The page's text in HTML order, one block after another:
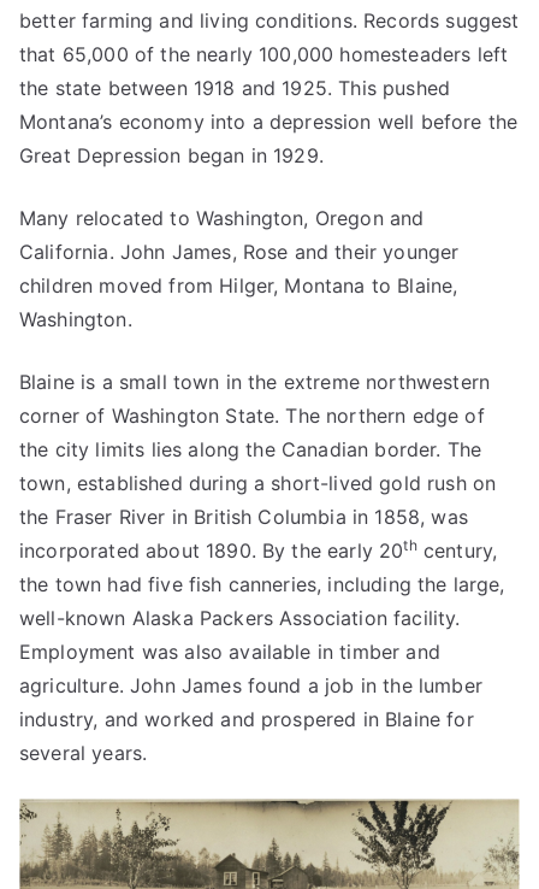
better farming and living conditions. Records suggest
that 65,000 of the nearly 100,000 homesteaders left
the state between 1918 and 1925. This pushed
Montana’s economy into a depression well before the
Great Depression began in 1929.
Many relocated to Washington, Oregon and
California. John James, Rose and their younger
children moved from Hilger, Montana to Blaine,
Washington.
Blaine is a small town in the extreme northwestern
corner of Washington State. The northern edge of
the city limits lies along the Canadian border. The
town, established during a short-lived gold rush on
the Fraser River in British Columbia in 1858, was
incorporated about 1890. By the early 20thcentury,
the town had five fish canneries, including the large,
well-known Alaska Packers Association facility.
Employment was also available in timber and
agriculture. John James found a job in the lumber
industry, and worked and prospered in Blaine for
several years.